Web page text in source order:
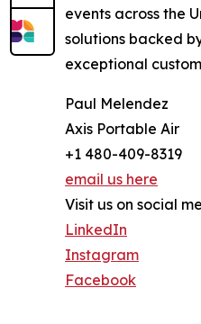
events across the
solutions backed
exceptional
Paul Melendez
Axis Portable Air
+1 480-409-8319
email us here
Visit us on social
LinkedIn
Instagram
Facebook